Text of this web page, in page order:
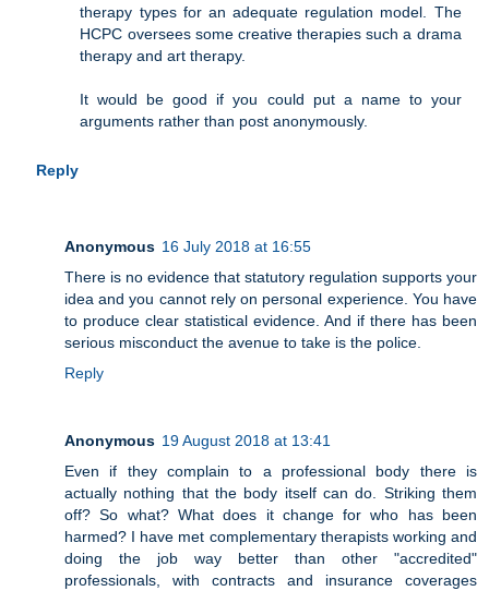
therapy types for an adequate regulation model. The
HCPC oversees some creative therapies such a drama
therapy and art therapy.
It would be good if you could put a name to your
arguments rather than post anonymously.
Reply
Anonymous 16 July 2018 at 16:55
There is no evidence that statutory regulation supports your
idea and you cannot rely on personal experience. You have
to produce clear statistical evidence. And if there has been
serious misconduct the avenue to take is the police.
Reply
Anonymous 19 August 2018 at 13:41
Even if they complain to a professional body there is
actually nothing that the body itself can do. Striking them
off? So what? What does it change for who has been
harmed? I have met complementary therapists working and
doing the job way better than other "accredited"
professionals, with contracts and insurance coverages